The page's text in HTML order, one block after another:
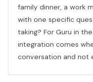
family dinner, a work
with one specific
taking? For Guru in
integration comes
conversation and not